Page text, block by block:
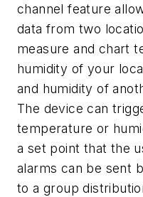
channel feature
data from two
measure and chart
humidity of your
and humidity of
The device can
temperature or
a set point that the
alarms can be sent
to a group